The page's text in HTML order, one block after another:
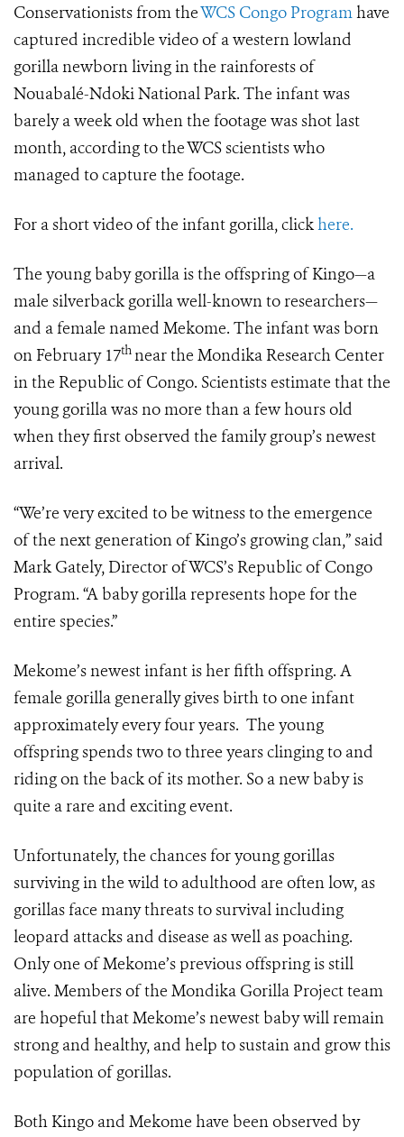
Conservationists from theWCS Congo Programhave
captured incredible video of a western lowland
gorilla newborn living in the rainforests of
Nouabalé-Ndoki National Park. The infant was
barely a week old when the footage was shot last
month, according to the WCS scientists who
managed to capture the footage.
For a short video of the infant gorilla, clickhere.
The young baby gorilla is the offspring of Kingo—a
male silverback gorilla well-known to researchers—
and a female named Mekome. The infant was born
on February 17thnear the Mondika Research Center
in the Republic of Congo. Scientists estimate that the
young gorilla was no more than a few hours old
when they first observed the family group’s newest
arrival.
“We’re very excited to be witness to the emergence
of the next generation of Kingo’s growing clan,” said
Mark Gately, Director of WCS’s Republic of Congo
Program. “A baby gorilla represents hope for the
entire species.”
Mekome’s newest infant is her fifth offspring. A
female gorilla generally gives birth to one infant
approximately every four years. The young
offspring spends two to three years clinging to and
riding on the back of its mother. So a new baby is
quite a rare and exciting event.
Unfortunately, the chances for young gorillas
surviving in the wild to adulthood are often low, as
gorillas face many threats to survival including
leopard attacks and disease as well as poaching.
Only one of Mekome’s previous offspring is still
alive. Members of the Mondika Gorilla Project team
are hopeful that Mekome’s newest baby will remain
strong and healthy, and help to sustain and grow this
population of gorillas.
Both Kingo and Mekome have been observed by